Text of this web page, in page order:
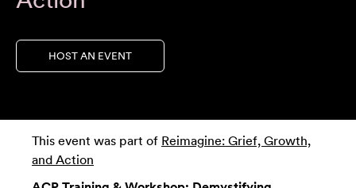
HOST AN EVENT
This event was part of Reimagine: Grief, Growth,
and Action